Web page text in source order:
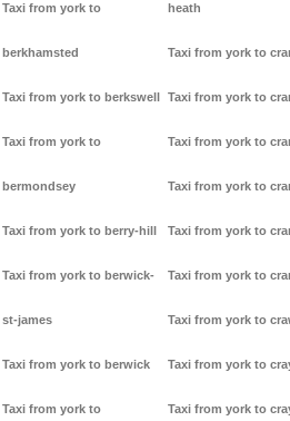
Taxi from york to
berkhamsted
Taxi from york to berkswell
Taxi from york to
bermondsey
Taxi from york to berry-hill
Taxi from york to berwick-
st-james
Taxi from york to berwick
Taxi from york to
heath
Taxi from york to
Taxi from york to
Taxi from york to
Taxi from york to
Taxi from york to
Taxi from york to
Taxi from york to
Taxi from york to
Taxi from york to